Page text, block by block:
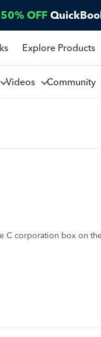
50% OFF
Explore Products
Videos Community
C corporation box on